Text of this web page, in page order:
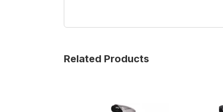
Related Products